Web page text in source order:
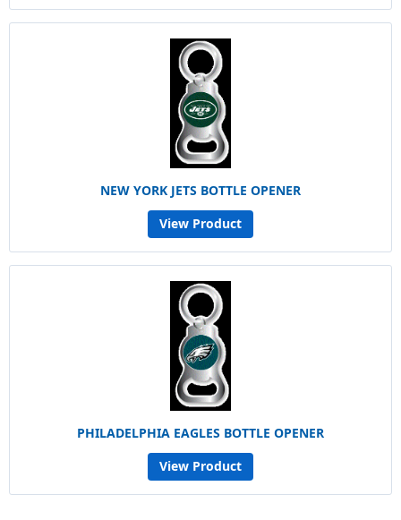
NEW YORK JETS BOTTLE OPENER
View Product
PHILADELPHIA EAGLES BOTTLE OPENER
View Product